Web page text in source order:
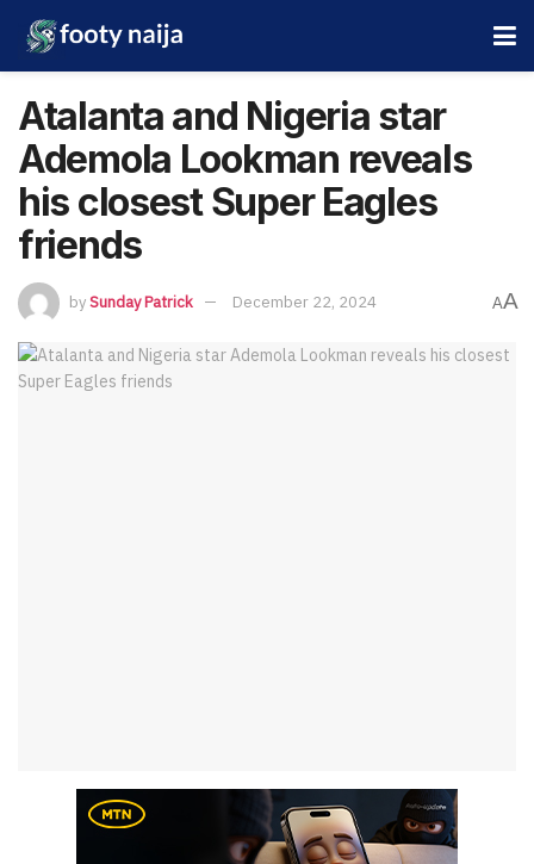
Atalanta and Nigeria star
Ademola Lookman reveals
his closest Super Eagles
friends
bySunday Patrick December 22, 2024 AA